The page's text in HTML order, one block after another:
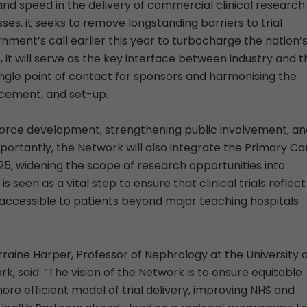
speed in the delivery of commercial clinical research.
it seeks to remove longstanding barriers to trial
call earlier this year to turbocharge the nation’s
will serve as the key interface between industry and
point of contact for sponsors and harmonising the
and set-up.
development, strengthening public involvement,
the Network will also integrate the Primary
widening the scope of research opportunities into
seen as a vital step to ensure that clinical trials reflect
to patients beyond major teaching hospitals
Harper, Professor of Nephrology at the University
said: “The vision of the Network is to ensure equitable
efficient model of trial delivery, improving NHS and